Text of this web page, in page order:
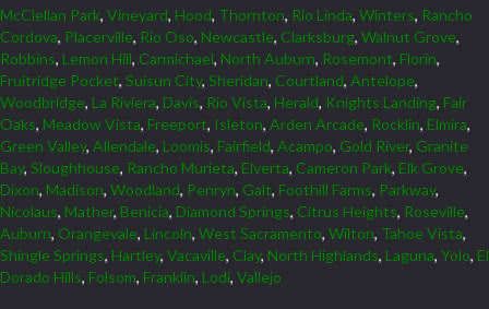
McClellan Park, Vineyard, Hood, Thornton, Rio Linda, Winters, Rancho
Cordova, Placerville, Rio Oso, Newcastle, Clarksburg, Walnut Grove,
Robbins, Lemon Hill, Carmichael, North Auburn, Rosemont, Florin,
Fruitridge Pocket, Suisun City, Sheridan, Courtland, Antelope,
Woodbridge, La Riviera, Davis, Rio Vista, Herald, Knights Landing, Fair
Oaks, Meadow Vista, Freeport, Isleton, Arden Arcade, Rocklin, Elmira,
Green Valley, Allendale, Loomis, Fairfield, Acampo, Gold River, Granite
Bay, Sloughhouse, Rancho Murieta, Elverta, Cameron Park, Elk Grove,
Dixon, Madison, Woodland, Penryn, Galt, Foothill Farms, Parkway,
Nicolaus, Mather, Benicia, Diamond Springs, Citrus Heights, Roseville,
Auburn, Orangevale, Lincoln, West Sacramento, Wilton, Tahoe Vista,
Shingle Springs, Hartley, Vacaville, Clay, North Highlands, Laguna, Yolo, El
Dorado Hills, Folsom, Franklin, Lodi, Vallejo